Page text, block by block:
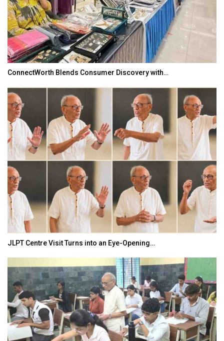
ConnectWorth Blends Consumer Discovery with…
JLPT Centre Visit Turns into an Eye-Opening…